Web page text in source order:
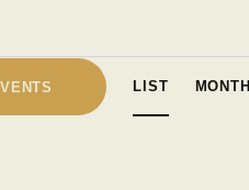
E
LIST MONTH